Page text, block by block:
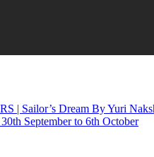
| Sailor’s Dream By Yuri
September to 6th October